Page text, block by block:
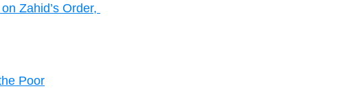
Zahid’s Order,
Poor